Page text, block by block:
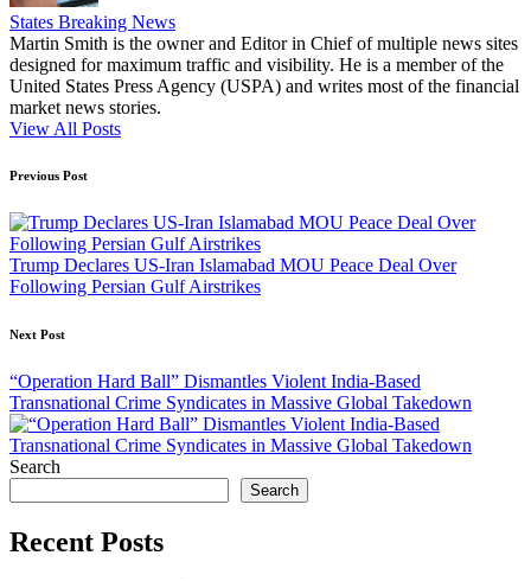
States Breaking News
Martin Smith is the owner and Editor in Chief of multiple news sites
designed for maximum traffic and visibility. He is a member of the
United States Press Agency (USPA) and writes most of the financial
market news stories.
View All Posts
Post
navigation
Previous Post
Trump Declares US-Iran Islamabad MOU Peace Deal Over
Following Persian Gulf Airstrikes
Next Post
“Operation Hard Ball” Dismantles Violent India-Based
Transnational Crime Syndicates in Massive Global Takedown
Search
Search
Recent Posts